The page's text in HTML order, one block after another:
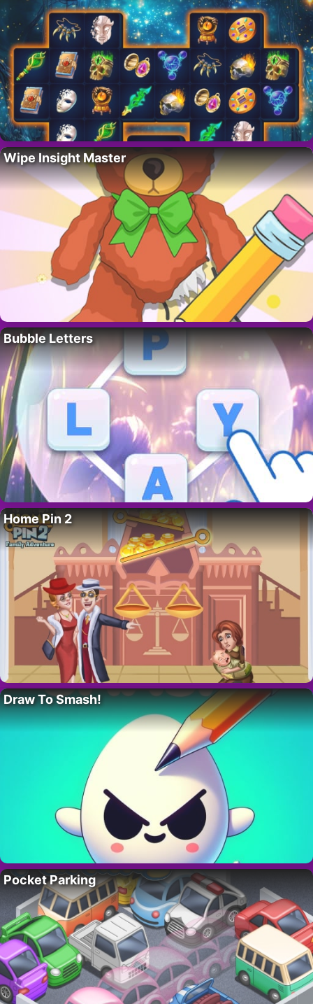
Wipe Insight Master
Bubble Letters
Home Pin 2
Draw To Smash!
Pocket Parking